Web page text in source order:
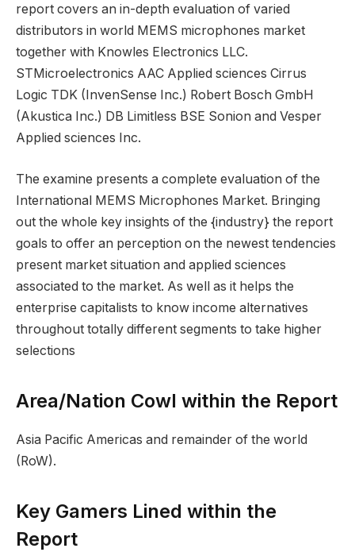
report covers an in-depth evaluation of varied
distributors in world MEMS microphones market
together with Knowles Electronics LLC.
STMicroelectronics AAC Applied sciences Cirrus
Logic TDK (InvenSense Inc.) Robert Bosch GmbH
(Akustica Inc.) DB Limitless BSE Sonion and Vesper
Applied sciences Inc.
The examine presents a complete evaluation of the
International MEMS Microphones Market. Bringing
out the whole key insights of the {industry} the report
goals to offer an perception on the newest tendencies
present market situation and applied sciences
associated to the market. As well as it helps the
enterprise capitalists to know income alternatives
throughout totally different segments to take higher
selections
Area/Nation Cowl within the Report
Asia Pacific Americas and remainder of the world
(RoW).
Key Gamers Lined within the
Report